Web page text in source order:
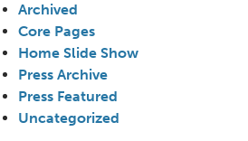
Archived
Core Pages
Home Slide Show
Press Archive
Press Featured
Uncategorized